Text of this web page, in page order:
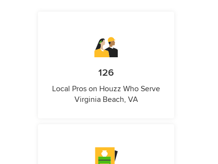
126
Local Pros on Houzz Who Serve
Virginia Beach, VA